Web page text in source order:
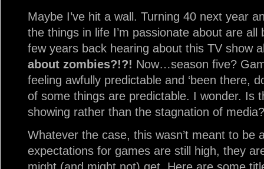
Maybe I’ve hit a wall. Turning 40 next year
the things in life I’m passionate about are
few years back hearing about this TV show
about zombies?!?! Now…season five?
feeling awfully predictable and ‘been there,
of some things are predictable. I wonder. Is
showing rather than the stagnation of media?
Whatever the case, this wasn’t meant to be
expectations for games are still high, they
might (and might not) get. Here are some